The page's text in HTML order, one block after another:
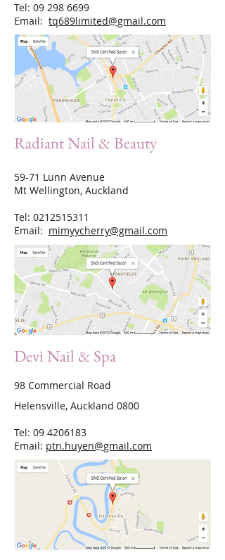
Tel: 09 298 6699
Email: tq689limited@gmail.com
Radiant Nail & Beauty
59-71 Lunn Avenue
Mt Wellington, Auckland
Tel: 0212515311
Email: mimyycherry@gmail.com
Devi Nail & Spa
98 Commercial Road
Helensville, Auckland 0800
Tel: 09 4206183
Email: ptn.huyen@gmail.com